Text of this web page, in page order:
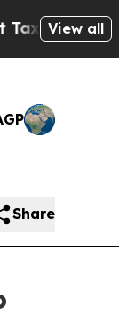
Chance to
View all
Share